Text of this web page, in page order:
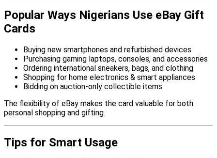
Popular Ways Nigerians Use eBay Gift
Cards
Buying new smartphones and refurbished devices
Purchasing gaming laptops, consoles, and accessories
Ordering international sneakers, bags, and clothing
Shopping for home electronics & smart appliances
Bidding on auction-only collectible items
The flexibility of eBay makes the card valuable for both
personal shopping and gifting.
Tips for Smart Usage